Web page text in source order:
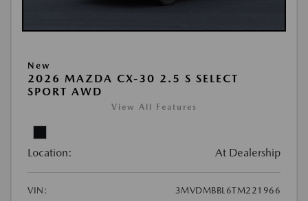
New
2026 MAZDA CX-30 2.5 S SELECT
SPORT AWD
View All Features
Location: At Dealership
VIN:
3MVDMBBL6TM221966